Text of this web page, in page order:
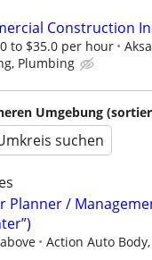
Construction
to $35.0 per hour
Plumbing
Umgebung
suchen
Planner /
Action Auto Body,